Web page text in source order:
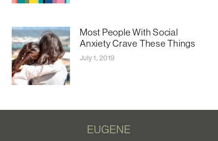
Most People With Social
Anxiety Crave These Things
July 1, 2019
EUGENE